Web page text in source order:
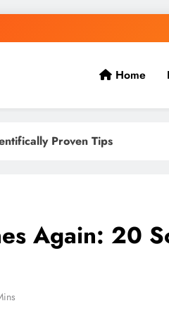
Home
Proven Tips
Again: 20